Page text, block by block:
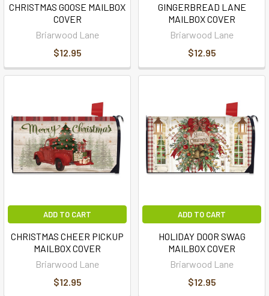
CHRISTMAS GOOSE MAILBOX
COVER
Briarwood Lane
$12.95
GINGERBREAD LANE
MAILBOX COVER
Briarwood Lane
$12.95
ADD TO CART
CHRISTMAS CHEER PICKUP
MAILBOX COVER
Briarwood Lane
$12.95
ADD TO CART
HOLIDAY DOOR SWAG
MAILBOX COVER
Briarwood Lane
$12.95